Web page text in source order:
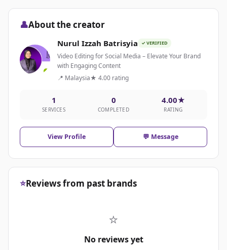
👤About the creator
Nurul Izzah Batrisyia ✓ VERIFIED
Video Editing for Social Media – Elevate Your Brand
with Engaging Content
📍 Malaysia★ 4.00 rating
1
SERVICES
0
COMPLETED
4.00★
RATING
View Profile 💬 Message
⭐Reviews from past brands
⭐
No reviews yet